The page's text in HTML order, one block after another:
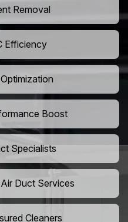
Removal
Efficiency
Boost
Specialists
Duct Services
Cleaners